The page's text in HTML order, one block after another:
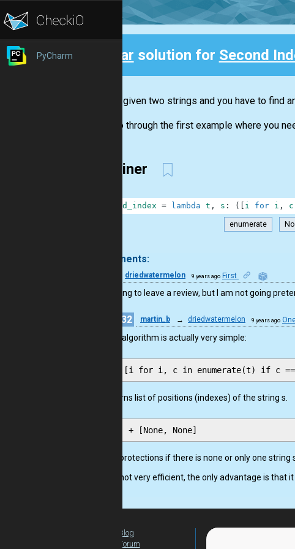
PyCharm Clear solution for Second
You are given two strings and you have to
Let's go through the first example where you
One liner
second_index = lambda t , s : ( i for i , c
enumerate
2 comments:
driedwatermelon 9 years ago First
I was going to leave a review, but I am not going
32 martin_b → driedwatermelon 9 years ago
The algorithm is actually very simple:
returns list of positions (indexes) of the string s.
is a protections if there is none or only one
It is not very efficient, the only advantage is that
Blog
Forum